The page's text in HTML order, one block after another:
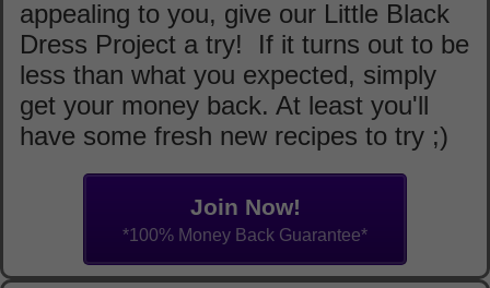
appealing to you, give our Little Black
Dress Project a try! If it turns out to be
less than what you expected, simply
get your money back. At least you'll
have some fresh new recipes to try ;)
Join Now!
*100% Money Back Guarantee*